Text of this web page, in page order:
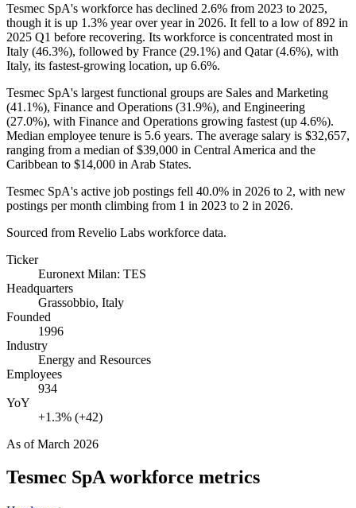
Tesmec SpA's workforce has declined 2.6% from 2023 to 2025,
though it is up 1.3% year over year in 2026. It fell to a low of892 in
2025 Q1 before recovering. Its workforce is concentrated most in
Italy (46.3%), followed by France (29.1%) and Qatar (4.6%), with
Italy, its fastest-growing location, up 6.6%.
Tesmec SpA's largest functional groups are Sales and Marketing
(41.1%), Finance and Operations (31.9%), and Engineering
(27.0%), with Finance and Operations growing fastest (up 4.6%).
Median employee tenure is 5.6 years. The average salary is $32,657,
ranging from a median of$39,000 in Central America and the
Caribbean to $14,000 in Arab States.
Tesmec SpA's active job postings fell 40.0% in 2026 to 2, with new
postings per month climbing from 1 in 2023 to 2 in 2026.
Sourced from Revelio Labs workforce data.
Ticker
Euronext Milan: TES
Headquarters
Grassobbio, Italy
Founded
1996
Industry
Energy and Resources
Employees
934
YoY
+1.3% (+42)
As ofMarch 2026
Tesmec SpAworkforce metrics